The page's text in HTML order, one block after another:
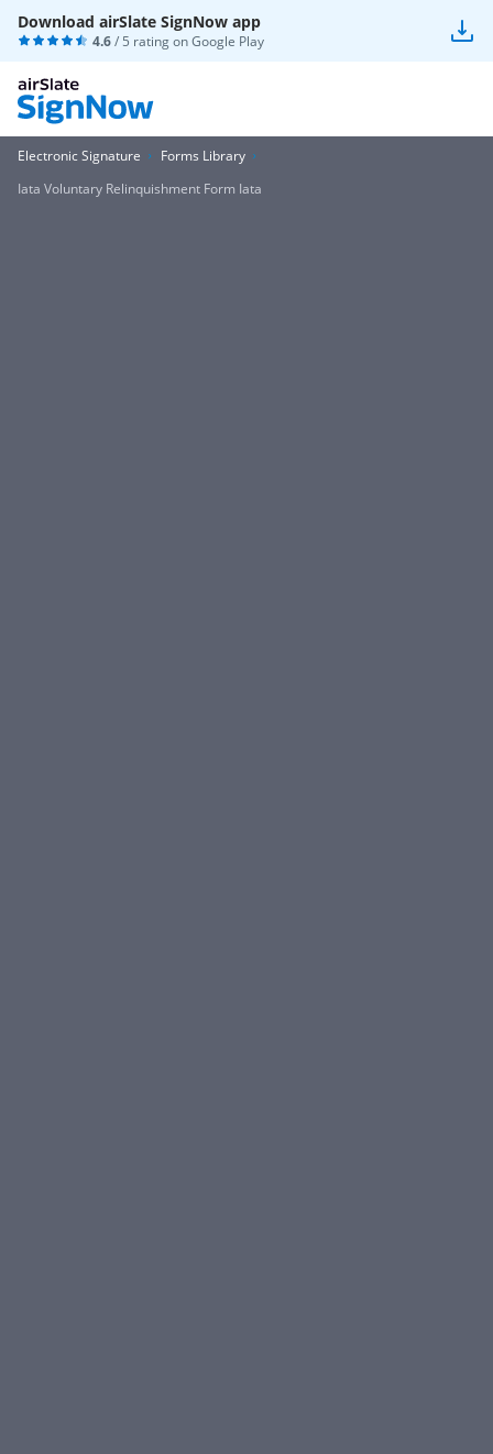
Download airSlate SignNow app
4.6/ 5 rating onGoogle Play
Electronic Signature
Forms Library
Iata Voluntary Relinquishment Form Iata